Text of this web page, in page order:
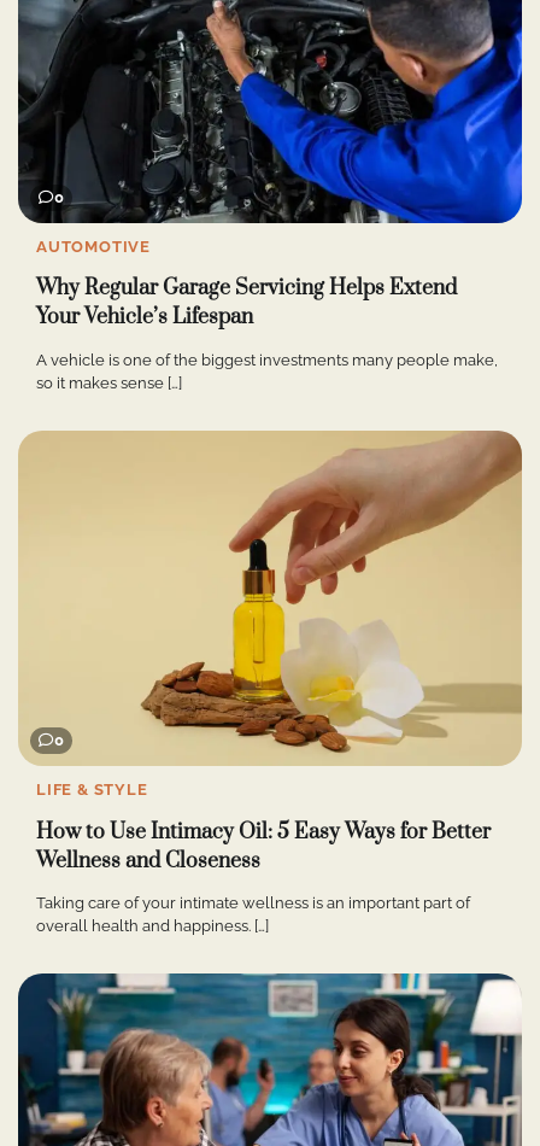
0
AUTOMOTIVE
Why Regular Garage Servicing Helps Extend
Your Vehicle’s Lifespan
A vehicle is one of the biggest investments many people make,
so it makes sense […]
0
LIFE & STYLE
How to Use Intimacy Oil: 5 Easy Ways for Better
Wellness and Closeness
Taking care of your intimate wellness is an important part of
overall health and happiness. […]